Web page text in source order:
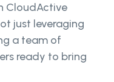
CloudActive
just leveraging
a team of
ready to bring